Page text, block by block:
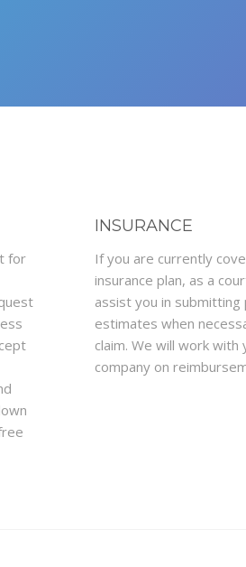
for
INSURANCE
If you are currently
insurance plan, as a
assist you in
estimates when
claim. We will work with
company on